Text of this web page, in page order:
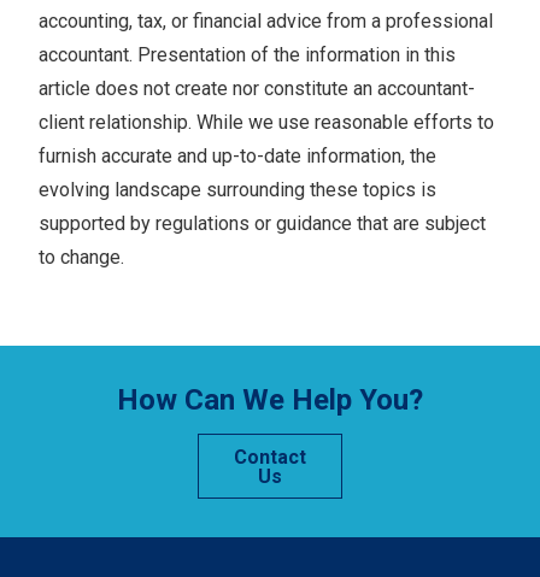
accounting, tax, or financial advice from a professional
accountant. Presentation of the information in this
article does not create nor constitute an accountant-
client relationship. While we use reasonable efforts to
furnish accurate and up-to-date information, the
evolving landscape surrounding these topics is
supported by regulations or guidance that are subject
to change.
How Can We Help You?
Contact
Us